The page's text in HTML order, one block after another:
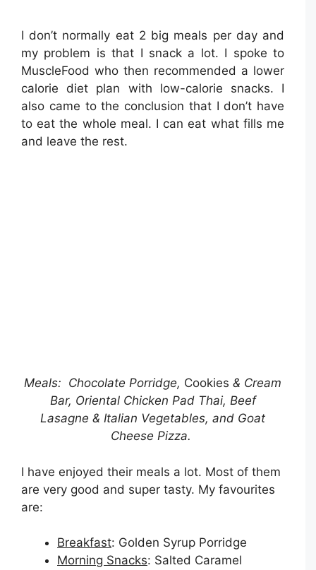
I don’t normally eat 2 big meals per day and
my problem is that I snack a lot. I spoke to
MuscleFood who then recommended a lower
calorie diet plan with low-calorie snacks. I
also came to the conclusion that I don’t have
to eat the whole meal. I can eat what fills me
and leave the rest.
Meals: Chocolate Porridge, Cookies & Cream
Bar, Oriental Chicken Pad Thai, Beef
Lasagne & Italian Vegetables, and Goat
Cheese Pizza.
I have enjoyed their meals a lot. Most of them
are very good and super tasty. My favourites
are:
Breakfast: Golden Syrup Porridge
Morning Snacks: Salted Caramel